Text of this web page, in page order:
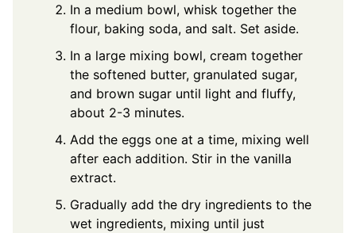
In a medium bowl, whisk together the
flour, baking soda, and salt. Set aside.
In a large mixing bowl, cream together
the softened butter, granulated sugar,
and brown sugar until light and fluffy,
about 2-3 minutes.
Add the eggs one at a time, mixing well
after each addition. Stir in the vanilla
extract.
Gradually add the dry ingredients to the
wet ingredients, mixing until just